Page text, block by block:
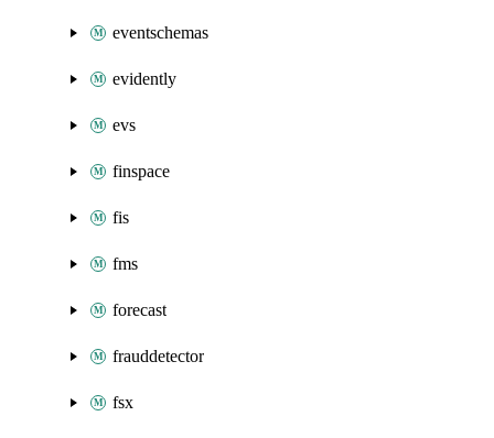
eventschemas
evidently
evs
finspace
fis
fms
forecast
frauddetector
fsx